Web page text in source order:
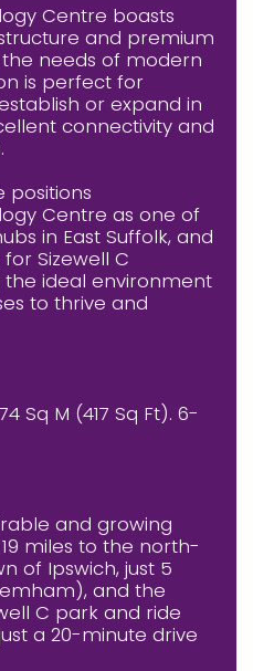
Centre boasts
and premium
needs of modern
is perfect for
or expand in
connectivity and
positions
Centre as one of
in East Suffolk, and
Sizewell C
ideal environment
to thrive and
Sq M (417 Sq Ft). 6-
and growing
miles to the north-
of Ipswich, just 5
and the
C park and ride
a 20-minute drive